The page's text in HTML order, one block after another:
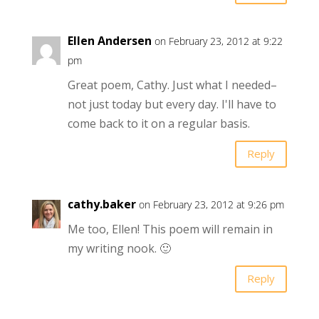
Ellen Andersen on February 23, 2012 at 9:22
pm
Great poem, Cathy. Just what I needed–
not just today but every day. I'll have to
come back to it on a regular basis.
Reply
cathy.baker on February 23, 2012 at 9:26 pm
Me too, Ellen! This poem will remain in
my writing nook. 🙂
Reply